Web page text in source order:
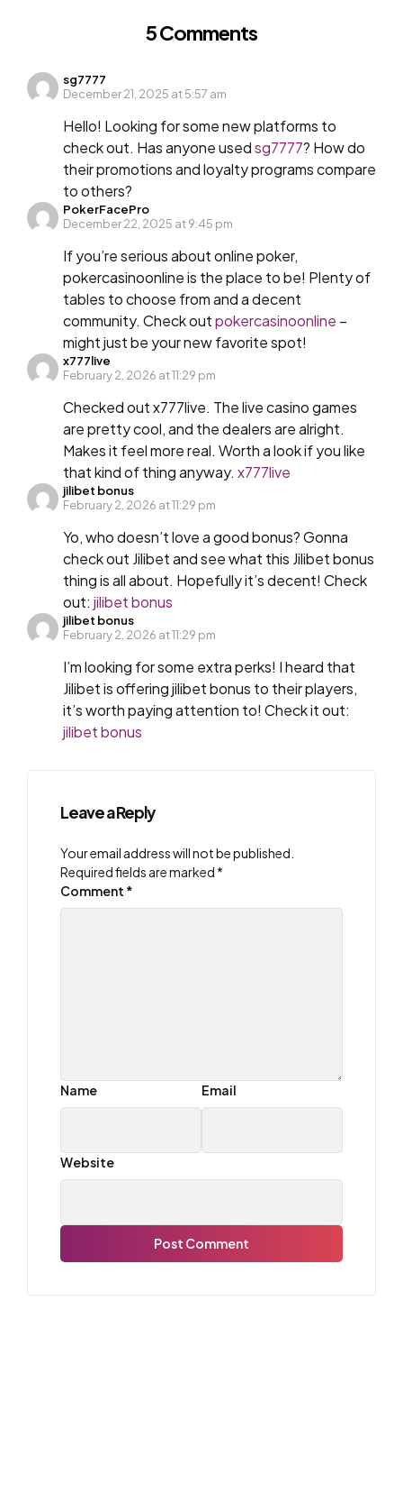
5 Comments
sg7777
December 21, 2025 at 5:57 am
Hello! Looking for some new platforms to
check out. Has anyone usedsg7777? How do
their promotions and loyalty programs compare
to others?
PokerFacePro
December 22, 2025 at 9:45 pm
If you’re serious about online poker,
pokercasinoonline is the place to be! Plenty of
tables to choose from and a decent
community. Check outpokercasinoonline –
might just be your new favorite spot!
x777live
February 2, 2026 at 11:29 pm
Checked out x777live. The live casino games
are pretty cool, and the dealers are alright.
Makes it feel more real. Worth a look if you like
that kind of thing anyway. x777live
jilibet bonus
February 2, 2026 at 11:29 pm
Yo, who doesn’t love a good bonus? Gonna
check out Jilibet and see what this Jilibet bonus
thing is all about. Hopefully it’s decent! Check
out: jilibet bonus
jilibet bonus
February 2, 2026 at 11:29 pm
I’m looking for some extra perks! I heard that
Jilibet is offering jilibet bonus to their players,
it’s worth paying attention to! Check it out:
jilibet bonus
Leave a Reply
Your email address will not be published.
Required fields are marked *
Comment *
Name Email
Website